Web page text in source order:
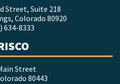
Street, Suite 218
Colorado 80920
634-8333
Street
80443